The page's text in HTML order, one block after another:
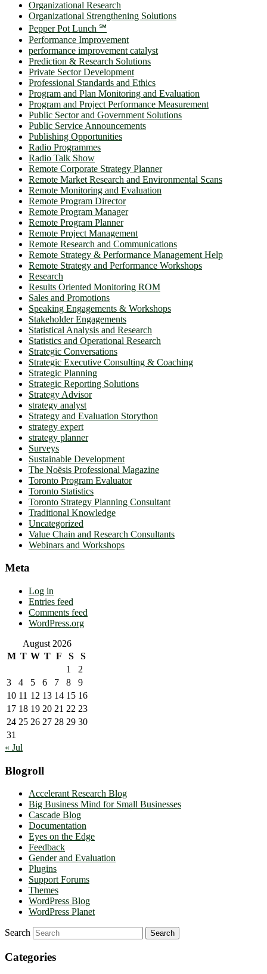
Organizational Research
Organizational Strengthening Solutions
Pepper Pot Lunch ℠
Performance Improvement
performance improvement catalyst
Prediction & Research Solutions
Private Sector Development
Professional Standards and Ethics
Program and Plan Monitoring and Evaluation
Program and Project Performance Measurement
Public Sector and Government Solutions
Public Service Announcements
Publishing Opportunities
Radio Programmes
Radio Talk Show
Remote Corporate Strategy Planner
Remote Market Research and Environmental Scans
Remote Monitoring and Evaluation
Remote Program Director
Remote Program Manager
Remote Program Planner
Remote Project Management
Remote Research and Communications
Remote Strategy & Performance Management Help
Remote Strategy and Performance Workshops
Research
Results Oriented Monitoring ROM
Sales and Promotions
Speaking Engagements & Workshops
Stakeholder Engagements
Statistical Analysis and Research
Statistics and Operational Research
Strategic Conversations
Strategic Executive Consulting & Coaching
Strategic Planning
Strategic Reporting Solutions
Strategy Advisor
strategy analyst
Strategy and Evaluation Storython
strategy expert
strategy planner
Surveys
Sustainable Development
The Noësis Professional Magazine
Toronto Program Evaluator
Toronto Statistics
Toronto Strategy Planning Consultant
Traditional Knowledge
Uncategorized
Value Chain and Research Consultants
Webinars and Workshops
Meta
Log in
Entries feed
Comments feed
WordPress.org
August 2026
M T W T F S
S
1
2
3
4 5 6 7 8
9
10 11 12 13 14 15 16
17 18 19 20 21 22 23
24 25 26 27 28 29 30
31
« Jul
Blogroll
Accelerant Research Blog
Big Business Mind for Small Businesses
Cascade Blog
Documentation
Eyes on the Edge
Feedback
Gender and Evaluation
Plugins
Support Forums
Themes
WordPress Blog
WordPress Planet
Search
Categories